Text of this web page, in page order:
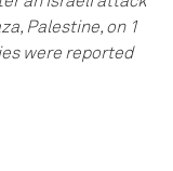
Palestine, on 1
were reported